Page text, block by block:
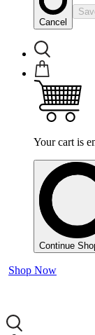
Cancel
Your cart is
Continue
Shop Now